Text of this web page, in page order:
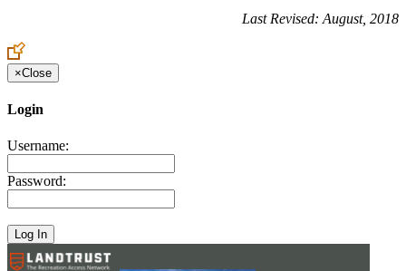
Last Revised: August, 2018
×Close
Login
Username:
Password: